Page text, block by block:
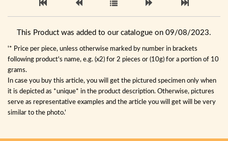
This Product was added to our catalogue on 09/08/2023.
'* Price per piece, unless otherwise marked by number in brackets
following product's name, e.g. (x2) for 2 pieces or (10g) for a portion of 10
grams.
In case you buy this article, you will get the pictured specimen only when
it is depicted as *unique* in the product description. Otherwise, pictures
serve as representative examples and the article you will get will be very
similar to the photo.'